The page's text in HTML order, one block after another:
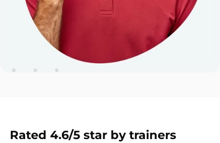
Rated 4.6/5 star by trainers